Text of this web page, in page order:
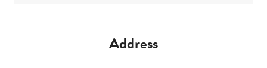
Address